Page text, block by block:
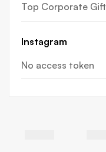
Top Corporate
Instagram
No access token